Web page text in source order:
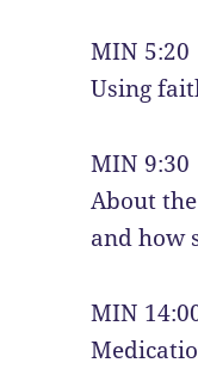
MIN 5:20
Using
MIN 9:30
About
and how
MIN